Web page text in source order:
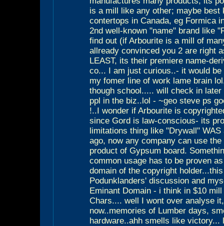
is a mill like any other; maybe best
contertops in Canada, eg Formica
2nd well-known "name" brand like
find out (if Arbourite is a mill of
allready convinced you 2 are right
LEAST, its their premiere name-
co... I am just curious..- it would
my fomer line of work lame brain
though school..... will check in
ppl in the biz..lol - ~geo steve ps
!..I wonder if Arbourite is
since Gord is law-conscious- its
limitations thing like "Drywall" WAS
ago, now any company can use
product of Gypsum board.
common usage has to be proven
domain of the copyright
Podunklanders' discussion and
Eminant Domain - i think in $10
Chars.... well I wont over analyse
now..memories of Lumber days,
hardware..ahh smells like victory...